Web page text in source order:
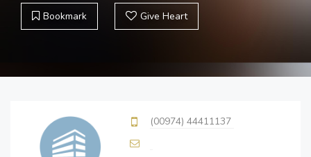
Bookmark Give Heart
(00974) 44411137